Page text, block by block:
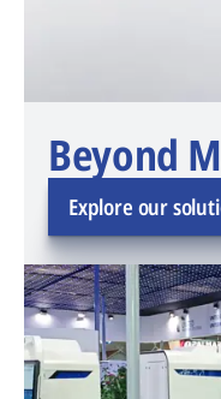
Beyond
Explore our